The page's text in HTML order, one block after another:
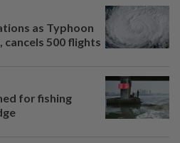
as Typhoon
500 flights
for fishing